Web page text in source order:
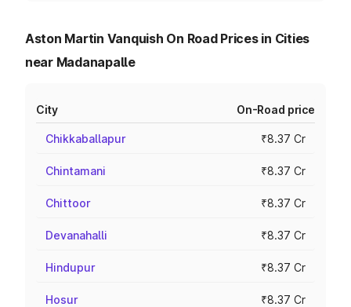
Aston Martin Vanquish On Road Prices in Cities
near Madanapalle
City On-Road price
Chikkaballapur ₹8.37 Cr
Chintamani ₹8.37 Cr
Chittoor ₹8.37 Cr
Devanahalli ₹8.37 Cr
Hindupur ₹8.37 Cr
Hosur ₹8.37 Cr